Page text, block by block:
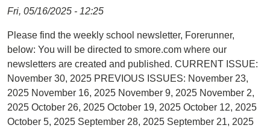
Fri, 05/16/2025 - 12:25
Please find the weekly school newsletter, Forerunner,
below: You will be directed to smore.com where our
newsletters are created and published. CURRENT ISSUE:
November 30, 2025 PREVIOUS ISSUES: November 23,
2025 November 16, 2025 November 9, 2025 November 2,
2025 October 26, 2025 October 19, 2025 October 12, 2025
October 5, 2025 September 28, 2025 September 21, 2025